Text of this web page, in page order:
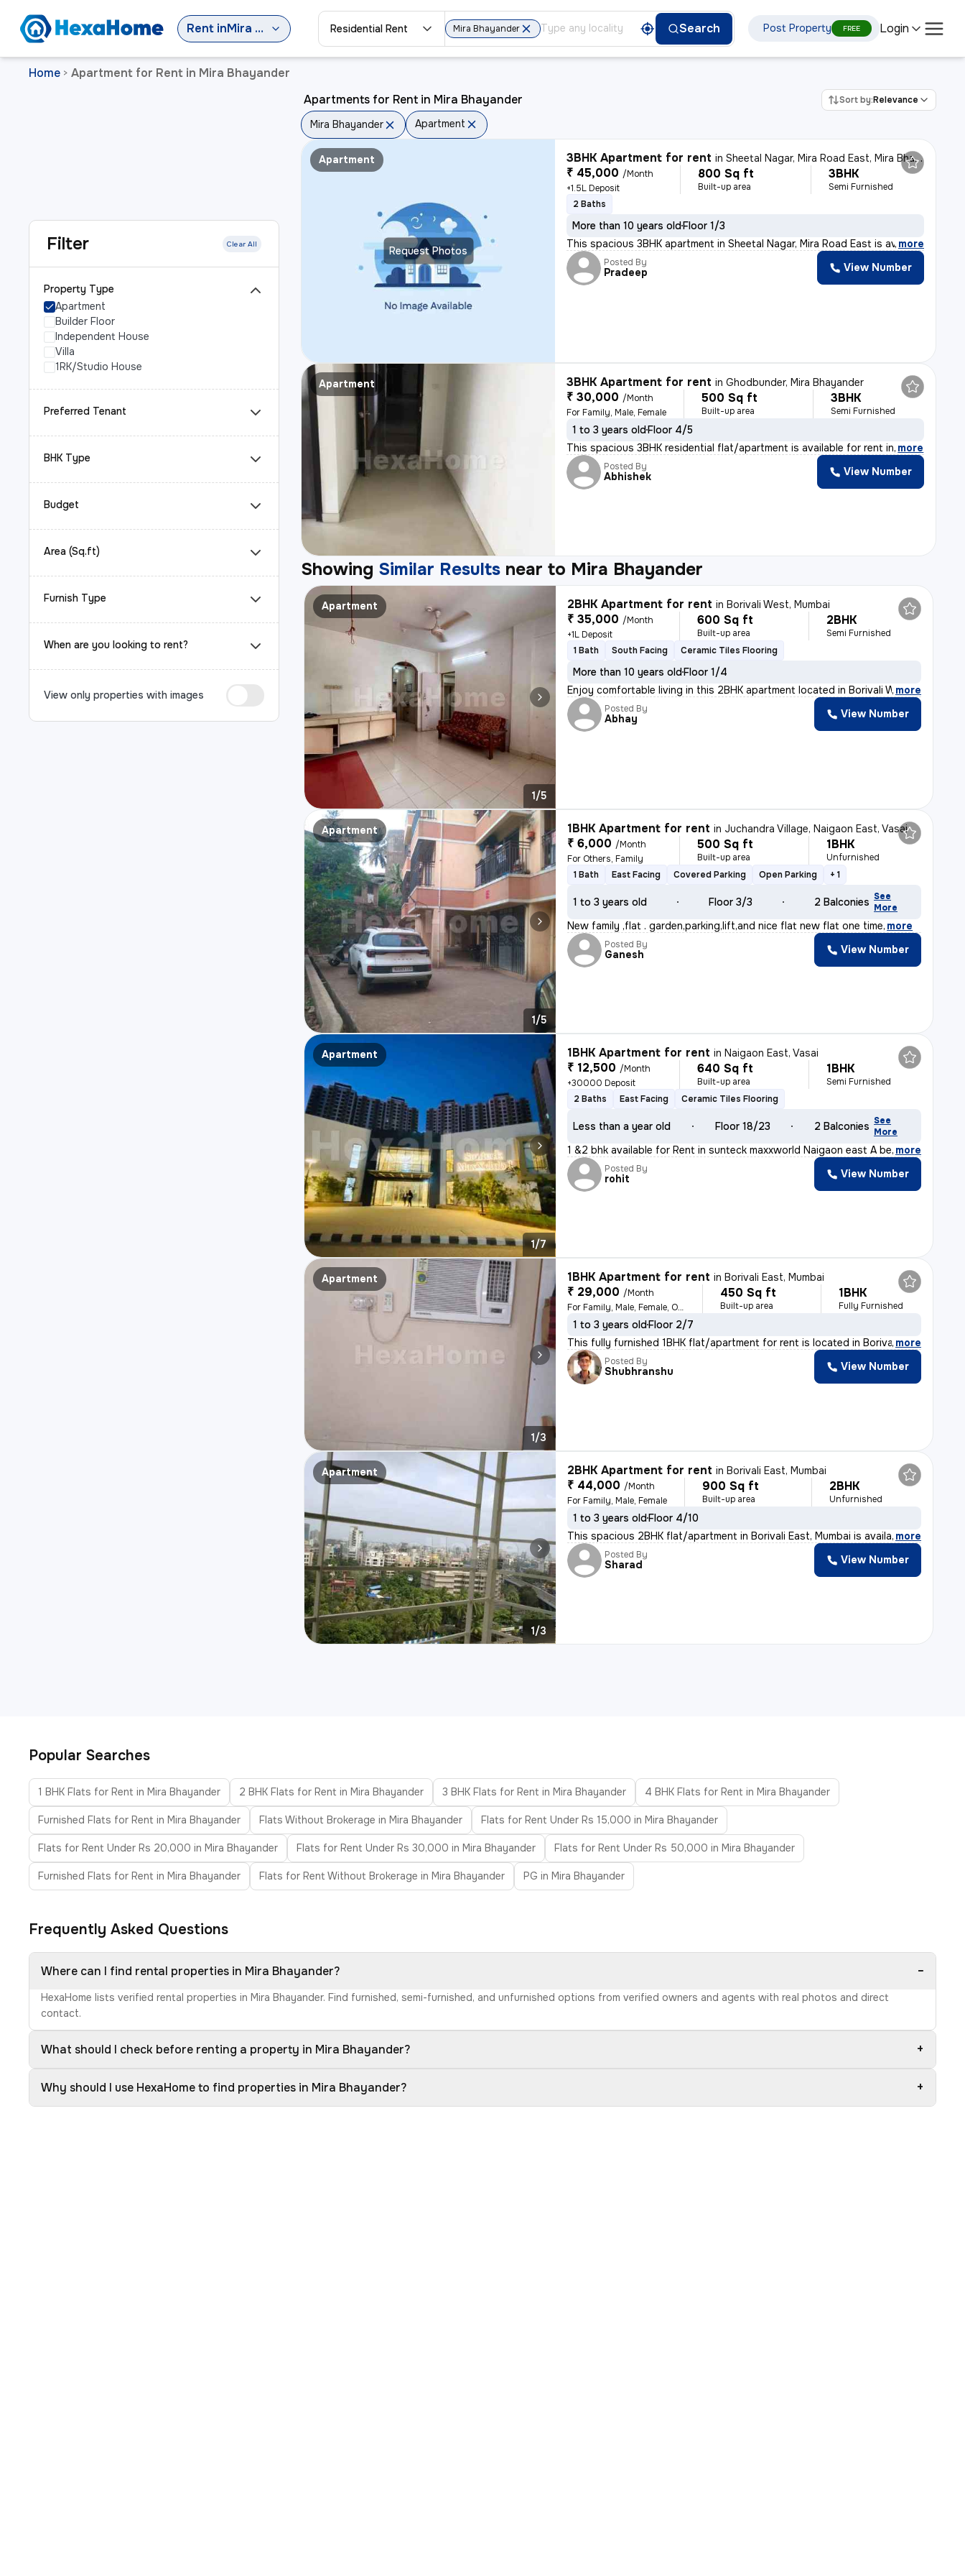
Rent in Mira Bhayander Residential Rent Mira Bhayander Search Post Property FREE Login
Home > Apartment for Rent in Mira Bhayander
Filter Clear All
Property Type
Apartment
Builder Floor
Independent House
Villa
1RK/Studio House
Preferred Tenant
BHK Type
Budget
Area (Sq.ft)
Furnish Type
When are you looking to rent?
View only properties with images
Apartments for Rent in Mira Bhayander Sort by:Relevance
Mira Bhayander Apartment
Request Photos
Apartment 3BHK Apartment for rent inSheetal Nagar, Mira Road East, Mira Bhayander
₹ 45,000 /Month
+1.5L Deposit
800 Sq ft
Built-up area
3BHK
Semi Furnished
2 Baths
More than 10 years oldFloor 1/3
This spacious 3BHK apartment in Sheetal Nagar, Mira Road East is avail
, more
Posted By
Pradeep View Number
Apartment 3BHK Apartment for rent inGhodbunder, Mira Bhayander
₹ 30,000 /Month
For Family, Male, Female
500 Sq ft
Built-up area
3BHK
Semi Furnished
1 to 3 years oldFloor 4/5
This spacious 3BHK residential flat/apartment is available for rent in, more
Posted By
Abhishek View Number
Showing Similar Results near to Mira Bhayander
Apartment
1/5
2BHK Apartment for rent inBorivali West, Mumbai
₹ 35,000 /Month
+1L Deposit
600 Sq ft
Built-up area
2BHK
Semi Furnished
1 Bath
South Facing Ceramic Tiles Flooring
More than 10 years oldFloor 1/4
Enjoy comfortable living in this 2BHK apartment located in Borivali We
, more
Posted By
Abhay View Number
Apartment
1/5
1BHK Apartment for rent in Juchandra Village, Naigaon East, Vasai
₹ 6,000 /Month
For Others, Family
500 Sq ft
Built-up area
1BHK
Unfurnished
1 Bath
East Facing Covered Parking Open Parking + 1
1 to 3 years old Floor 3/3 2 Balconies See
More
New family ,flat . garden,parking,lift,and nice flat new flat one time, more
Posted By
Ganesh View Number
Apartment
1/7
1BHK Apartment for rent inNaigaon East, Vasai
₹ 12,500 /Month
+30000 Deposit
640 Sq ft
Built-up area
1BHK
Semi Furnished
2 Baths
East Facing Ceramic Tiles Flooring
Less than a year old Floor 18/23 2 Balconies See
More
1 &2 bhk available for Rent in sunteck maxxworld Naigaon east A beaut
, more
Posted By
rohit View Number
Apartment
1/3
1BHK Apartment for rent inBorivali East, Mumbai
₹ 29,000 /Month
For Family, Male, Female, Others
450 Sq ft
Built-up area
1BHK
Fully Furnished
1 to 3 years oldFloor 2/7
This fully furnished 1BHK flat/apartment for rent is located in Boriva, more
Posted By
Shubhranshu View Number
Apartment
1/3
2BHK Apartment for rent inBorivali East, Mumbai
₹ 44,000 /Month
For Family, Male, Female
900 Sq ft
Built-up area
2BHK
Unfurnished
1 to 3 years oldFloor 4/10
This spacious 2BHK flat/apartment in Borivali East, Mumbai is availabl
, more
Posted By
Sharad View Number
Popular Searches
1 BHK Flats for Rent in Mira Bhayander 2 BHK Flats for Rent in Mira Bhayander 3 BHK Flats for Rent in Mira Bhayander 4 BHK Flats for Rent in Mira Bhayander
Furnished Flats for Rent in Mira Bhayander Flats Without Brokerage in Mira Bhayander Flats for Rent Under Rs 15,000 in Mira Bhayander
Flats for Rent Under Rs 20,000 in Mira Bhayander Flats for Rent Under Rs 30,000 in Mira Bhayander Flats for Rent Under Rs 50,000 in Mira Bhayander
Furnished Flats for Rent in Mira Bhayander Flats for Rent Without Brokerage in Mira Bhayander PG in Mira Bhayander
Frequently Asked Questions
Where can I find rental properties in Mira Bhayander? −
HexaHome lists verified rental properties in Mira Bhayander. Find furnished, semi-furnished, and unfurnished options from verified owners and agents with real photos and direct
contact.
What should I check before renting a property in Mira Bhayander? +
Why should I use HexaHome to find properties in Mira Bhayander? +